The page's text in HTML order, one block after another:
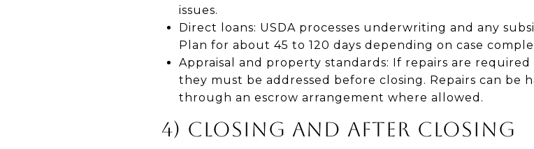
issues.
Direct loans: USDA processes underwriting and any
Plan for about 45 to 120 days depending on case
Appraisal and property standards: If repairs are
they must be addressed before closing. Repairs can be
through an escrow arrangement where allowed.
4) CLOSING AND AFTER CLOSING